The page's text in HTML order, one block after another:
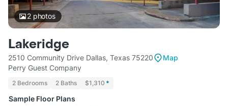
2photos
Lakeridge
2510 Community Drive Dallas, Texas 75220
Map
Perry Guest Company
2 Bedrooms 2 Baths $1,310 *
Sample Floor Plans